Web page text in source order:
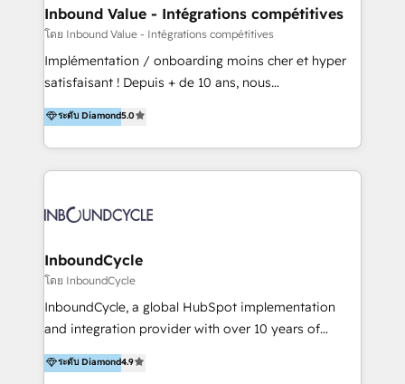
the programming of HubSpot apps & integrations.
As HubSpot Certified Trainer, we offer inbound- and
content marketing workshops as well as software
trainings. Furthermore W4 created the marketing
marketing trends and topics:
https://blog.marketingblatt.com/
Inbound Value - Intégrations compétitives
โดย Inbound Value - Intégrations compétitives
Implémentation / onboarding moins cher et hyper
satisfaisant ! Depuis + de 10 ans, nous
accompagnons des entreprises dans
l’automatisation de leur croissance digitale via
HubSpot avec une approche compétitive. Nous
aidons nos clients à générer plus de RDV en
sommes une agence d’Inbound marketing et sales à
ระดับ Diamond5.0
InboundCycle
โดย InboundCycle
InboundCycle, a global HubSpot implementation
and integration provider with over 10 years of
experience, serves businesses in diverse industries.
With offices in Spain, Chile, Mexico, and Brazil, our
ระดับ Diamond4.9